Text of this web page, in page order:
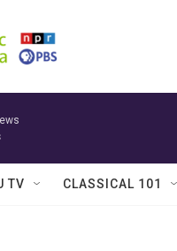
TV CLASSICAL 101